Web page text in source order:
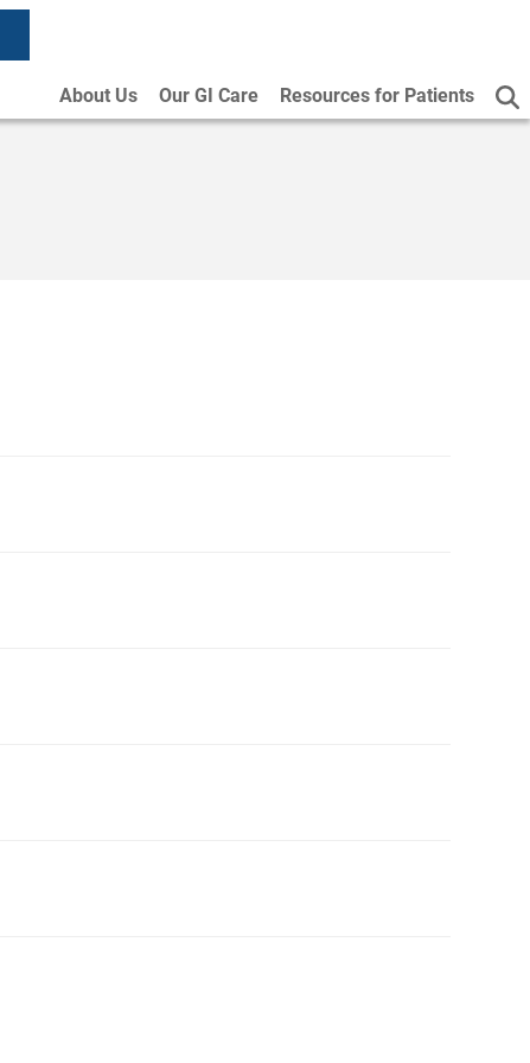
About Us Our GI Care Resources for Patients